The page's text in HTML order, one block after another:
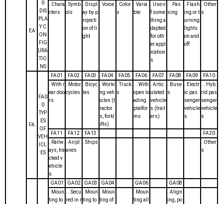
EA
0
DIS
PLA
Y C
ON
FIG
URA
TIO
NS
. Chara
cters
. Symb
ols
. Displ
ay by p
rojecti
on of li
ght
. Voice
. Color
s
. Varia
ble
. Use o
f some
thing a
dapted
for oth
er appl
ication
s
. . Pas
sing
. Flash
ing or t
urning
lights
on and
off
. Other
s
FA
FA0
0
TYP
ES
OF
VEH
ICL
ES
FA01 FA02 FA03 FA04 FA05 FA06 FA07 FA08 FA09
FA10
. With r
ear doo
rs
. Motor
cycles
. Bicyc
les
. Worki
ng veh
icles (t
ractor
s, forkl
ifts)
. Truck
s
. . With
open lo
ading
platfor
ms
. Artic
ulated
vehicle
s (trail
ers)
. Buse
s
. Electr
ic pas
senger
vehicle
s
. . Hyb
rid pas
senger
vehicle
s
FA11 FA12 FA13
FA20
. Railw
ays, tra
cked v
ehicle
s
. Airpl
anes
. Ships
. Other
s
GA01 GA02 GA03 GA04 GA06
GA08
. Moun
ting to
. . Secu
red in r
. Moun
ting to
. Moun
ting of
. Moun
ting all
. Align
ing, po